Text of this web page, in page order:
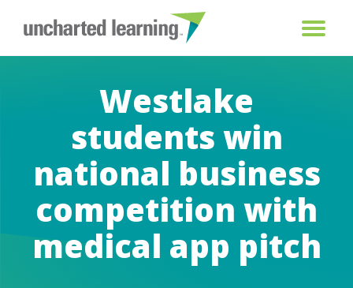
Westlake
students win
national business
competition with
medical app pitch